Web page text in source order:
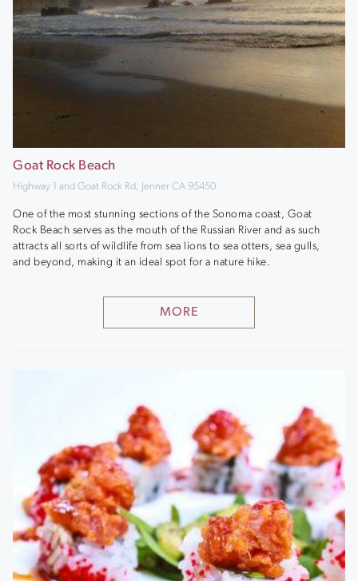
Goat Rock Beach
Highway 1 and Goat Rock Rd, Jenner CA 95450
One of the most stunning sections of the Sonoma coast, Goat
Rock Beach serves as the mouth of the Russian River and as such
attracts all sorts of wildlife from sea lions to sea otters, sea gulls,
and beyond, making it an ideal spot for a nature hike.
MORE